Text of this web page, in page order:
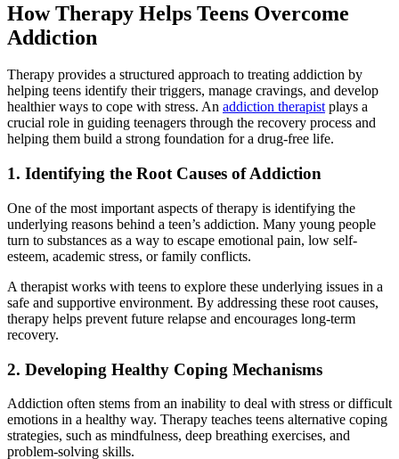
How Therapy Helps Teens Overcome
Addiction
Therapy provides a structured approach to treating addiction by
helping teens identify their triggers, manage cravings, and develop
healthier ways to cope with stress. An addiction therapistplays a
crucial role in guiding teenagers through the recovery process and
helping them build a strong foundation for a drug-free life.
1. Identifying the Root Causes of Addiction
One of the most important aspects of therapy is identifying the
underlying reasons behind a teen’s addiction. Many young people
turn to substances as a way to escape emotional pain, low self-
esteem, academic stress, or family conflicts.
A therapist works with teens to explore these underlying issues in a
safe and supportive environment. By addressing these root causes,
therapy helps prevent future relapse and encourages long-term
recovery.
2. Developing Healthy Coping Mechanisms
Addiction often stems from an inability to deal with stress or difficult
emotions in a healthy way. Therapy teaches teens alternative coping
strategies, such as mindfulness, deep breathing exercises, and
problem-solving skills.